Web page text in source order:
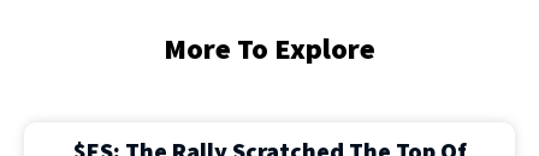
More To Explore